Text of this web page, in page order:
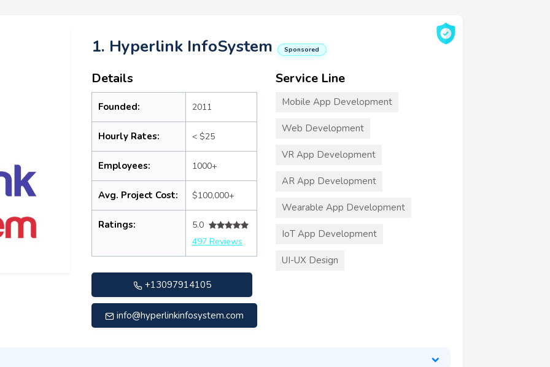
1. Hyperlink InfoSystem Sponsored
Details
Founded: 2011
Hourly Rates: < $25
Employees: 1000+
Avg. Project Cost: $100,000+
Ratings:
5.0
497 Reviews
+13097914105
info@hyperlinkinfosystem.com
Service Line
Mobile App Development
Web Development
VR App Development
AR App Development
Wearable App Development
IoT App Development
UI-UX Design